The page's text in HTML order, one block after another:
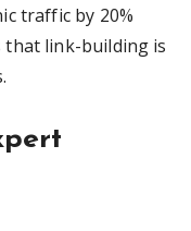
traffic by 20%
link-building is